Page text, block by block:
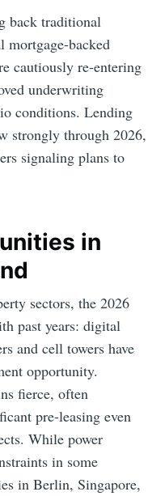
back traditional
mortgage-backed
cautiously re-entering
underwriting
conditions. Lending
strongly through 2026,
signaling plans to
in
sectors, the 2026
past years: digital
and cell towers have
opportunity.
fierce, often
pre-leasing even
While power
in some
in Berlin, Singapore,